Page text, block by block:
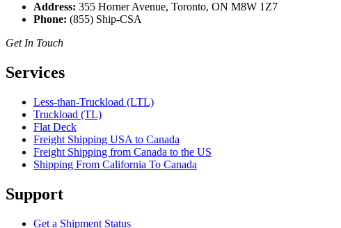
Address: 355 Horner Avenue, Toronto, ON M8W 1Z7
Phone: (855) Ship-CSA
Get In Touch
Services
Less-than-Truckload (LTL)
Truckload (TL)
Flat Deck
Freight Shipping USA to Canada
Freight Shipping from Canada to the US
Shipping From California To Canada
Support
Get a Shipment Status